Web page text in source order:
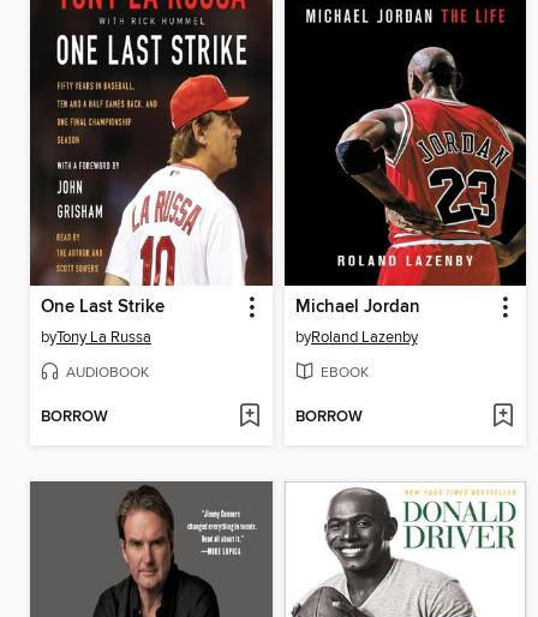
One Last Strike
byTony La Russa
AUDIOBOOK
BORROW
Michael Jordan
byRoland Lazenby
EBOOK
BORROW